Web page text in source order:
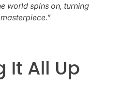
world spins on, turning
It All Up